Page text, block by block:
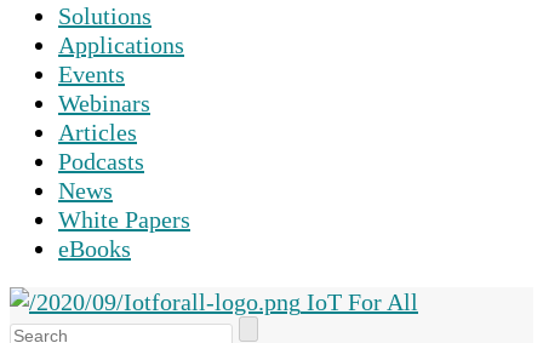
Solutions
Applications
Events
Webinars
Articles
Podcasts
News
White Papers
eBooks
IoT For All